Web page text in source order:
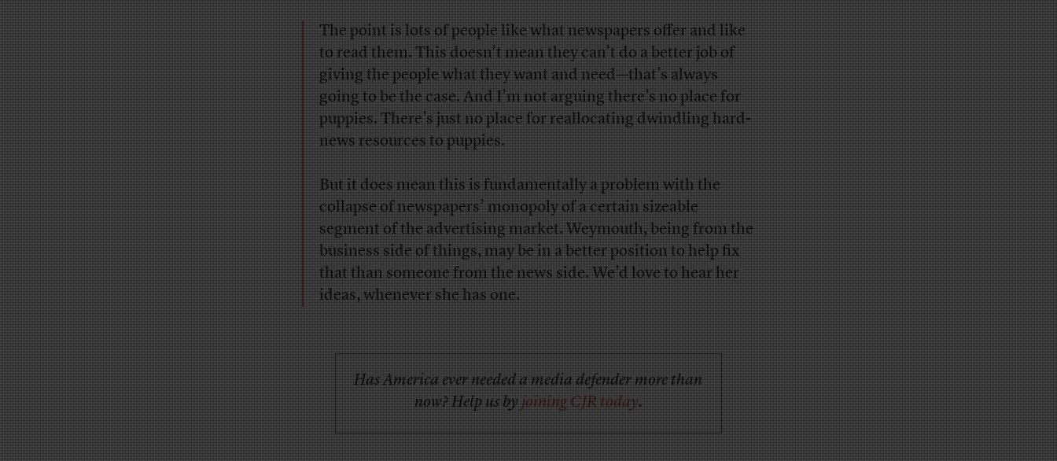
The point is lots of people like what newspapers offer and like
to read them. This doesn’t mean they can’t do a better job of
giving the people what they want and need—that’s always
going to be the case. And I’m not arguing there’s no place for
puppies. There’s just no place for reallocating dwindling hard-
news resources to puppies.
But it does mean this is fundamentally a problem with the
collapse of newspapers’ monopoly of a certain sizeable
segment of the advertising market. Weymouth, being from the
business side of things, may be in a better position to help fix
that than someone from the news side. We’d love to hear her
ideas, whenever she has one.
Has America ever needed a media defender more than
now? Help us byjoining CJR today.